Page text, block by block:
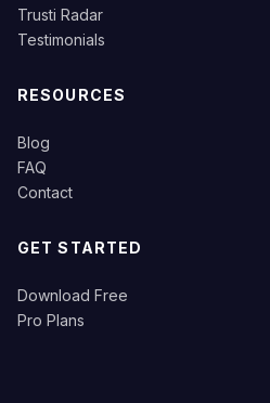
Trusti Radar
Testimonials
RESOURCES
Blog
FAQ
Contact
GET STARTED
Download Free
Pro Plans